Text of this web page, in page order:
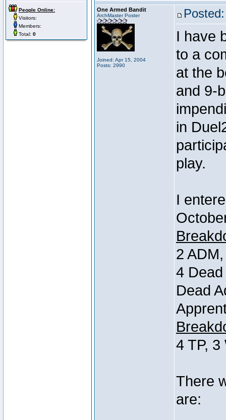
People Online:
Visitors:
Members:
Total: 0
One Armed Bandit
ArchMaster Poster
Joined: Apr 15, 2004
Posts: 2990
I have
to a
at the
and 9-
in
play.
I
2
4
Dead
4 TP,
There
are: